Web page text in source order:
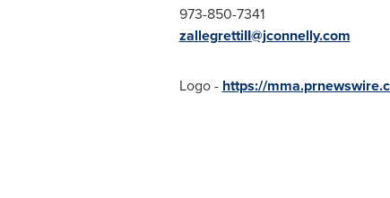
973-850-7341
zallegrettiII@jconnelly.com
Logo - https://